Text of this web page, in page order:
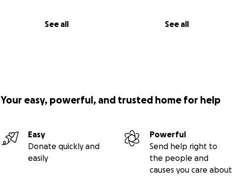
See all See all
Your easy, powerful, and trusted home for help
Easy
Donate quickly and
easily
Powerful
Send help right to
the people and
causes you care about